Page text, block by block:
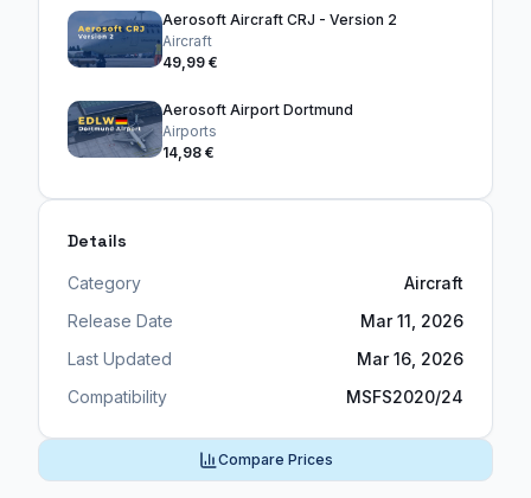
Aerosoft Aircraft CRJ - Version 2
Aircraft
49,99 €
Aerosoft Airport Dortmund
Airports
14,98 €
Details
Category
Aircraft
Release Date
Mar 11, 2026
Last Updated
Mar 16, 2026
Compatibility
MSFS2020/24
Compare Prices